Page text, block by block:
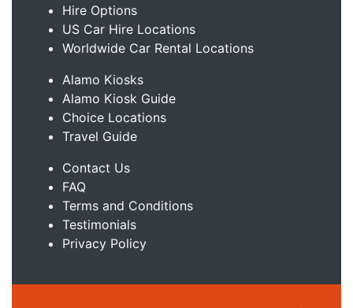
Hire Options
US Car Hire Locations
Worldwide Car Rental Locations
Alamo Kiosks
Alamo Kiosk Guide
Choice Locations
Travel Guide
Contact Us
FAQ
Terms and Conditions
Testimonials
Privacy Policy